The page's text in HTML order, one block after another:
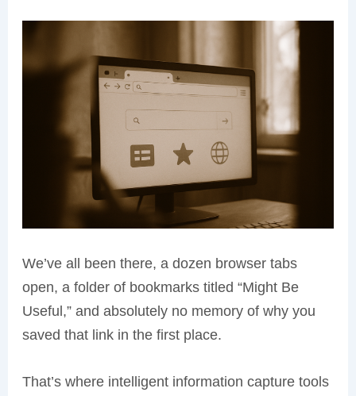
We’ve all been there, a dozen browser tabs
open, a folder of bookmarks titled “Might Be
Useful,” and absolutely no memory of why you
saved that link in the first place.
That’s where intelligent information capture tools